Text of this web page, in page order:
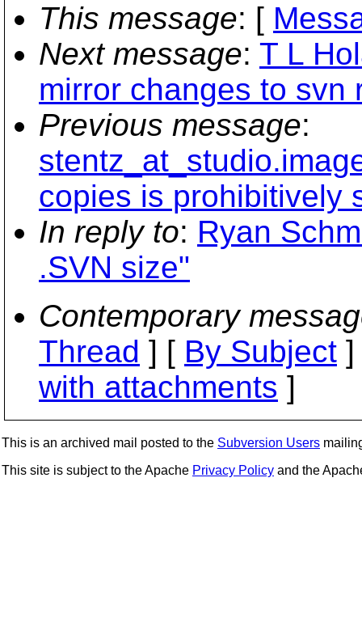
This message: [
Next message: T L
mirror changes to svn
Previous message:
copies is prohibitively
In reply to: Ryan
.SVN size"
Contemporary
Thread ] [ By Subject
with attachments ]
This is an archived mail posted to the Subversion Users
This site is subject to the Apache Privacy Policy and the